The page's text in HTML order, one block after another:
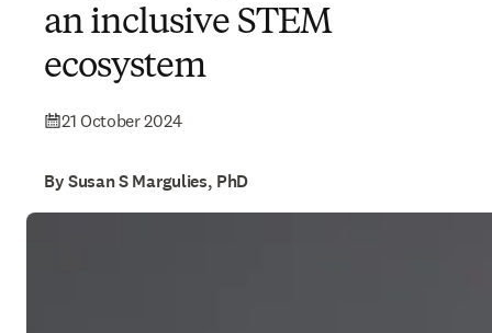
an inclusive STEM
ecosystem
21 October 2024
By Susan S Margulies, PhD